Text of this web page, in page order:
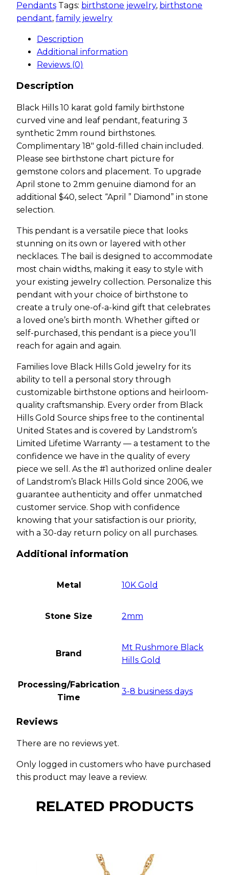
Pendants Tags: birthstone jewelry, birthstone
pendant, family jewelry
Description
Additional information
Reviews (0)
Description
Black Hills 10 karat gold family birthstone
curved vine and leaf pendant, featuring 3
synthetic 2mm round birthstones.
Complimentary 18″ gold-filled chain included.
Please see birthstone chart picture for
gemstone colors and placement. To upgrade
April stone to 2mm genuine diamond for an
additional $40, select “April ” Diamond” in stone
selection.
This pendant is a versatile piece that looks
stunning on its own or layered with other
necklaces. The bail is designed to accommodate
most chain widths, making it easy to style with
your existing jewelry collection. Personalize this
pendant with your choice of birthstone to
create a truly one-of-a-kind gift that celebrates
a loved one’s birth month. Whether gifted or
self-purchased, this pendant is a piece you’ll
reach for again and again.
Families love Black Hills Gold jewelry for its
ability to tell a personal story through
customizable birthstone options and heirloom-
quality craftsmanship. Every order from Black
Hills Gold Source ships free to the continental
United States and is covered by Landstrom’s
Limited Lifetime Warranty — a testament to the
confidence we have in the quality of every
piece we sell. As the #1 authorized online dealer
of Landstrom’s Black Hills Gold since 2006, we
guarantee authenticity and offer unmatched
customer service. Shop with confidence
knowing that your satisfaction is our priority,
with a 30-day return policy on all purchases.
Additional information
Metal 10K Gold
Stone Size 2mm
Brand
Mt Rushmore Black
Hills Gold
Processing/Fabrication
Time
3-8 business days
Reviews
There are no reviews yet.
Only logged in customers who have purchased
this product may leave a review.
RELATED PRODUCTS